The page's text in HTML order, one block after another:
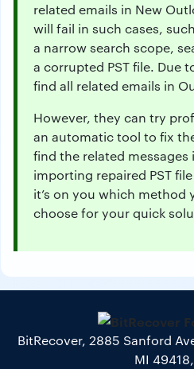
related emails in New
will fail in such cases,
a narrow search scope,
a corrupted PST file. Due
find all related emails in
However, they can try
an automatic tool to fix
find the related
importing repaired PST
it’s on you which method
choose for your quick
BitRecover, 2885 Sanford
MI